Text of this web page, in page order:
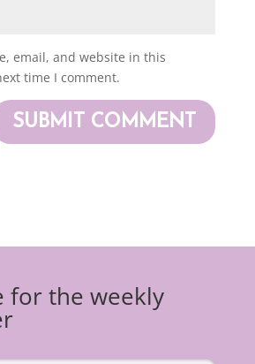
email, and website in this
time I comment.
for the weekly